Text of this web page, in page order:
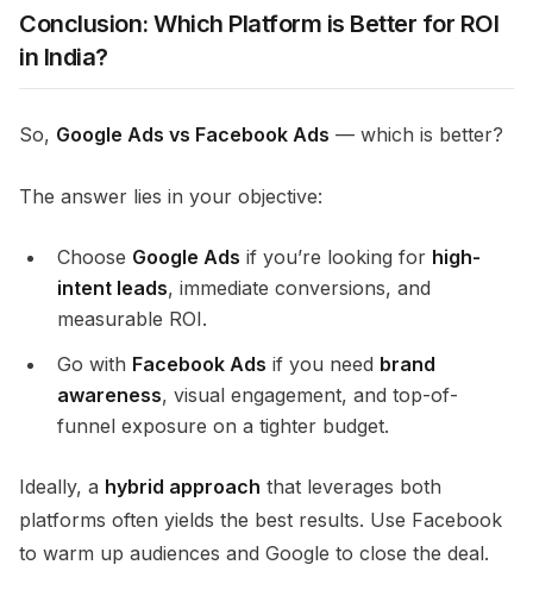
Conclusion: Which Platform is Better for ROI
in India?
So, Google Ads vs Facebook Ads — which is better?
The answer lies in your objective:
Choose Google Ads if you’re looking for high-
intent leads, immediate conversions, and
measurable ROI.
Go with Facebook Ads if you need brand
awareness, visual engagement, and top-of-
funnel exposure on a tighter budget.
Ideally, a hybrid approach that leverages both
platforms often yields the best results. Use Facebook
to warm up audiences and Google to close the deal.